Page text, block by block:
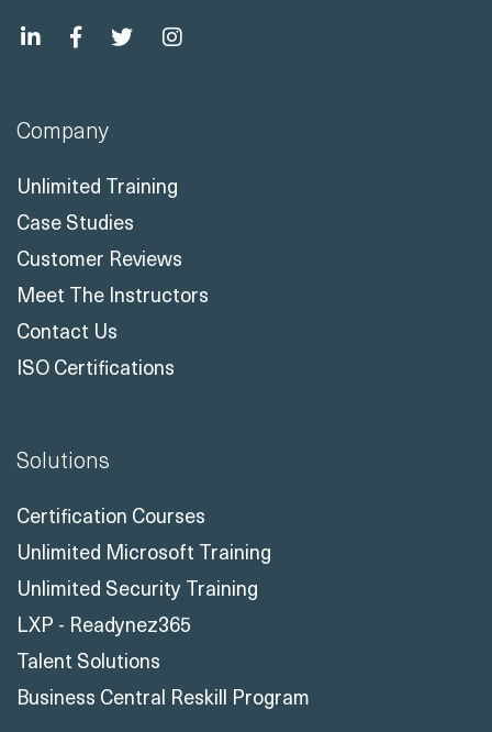
Company
Unlimited Training
Case Studies
Customer Reviews
Meet The Instructors
Contact Us
ISO Certifications
Solutions
Certification Courses
Unlimited Microsoft Training
Unlimited Security Training
LXP - Readynez365
Talent Solutions
Business Central Reskill Program